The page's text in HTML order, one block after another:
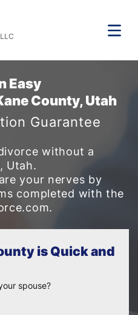
Easy
County, Utah
Guarantee
without a
Utah.
your nerves by
completed with the
is Quick and
spouse?